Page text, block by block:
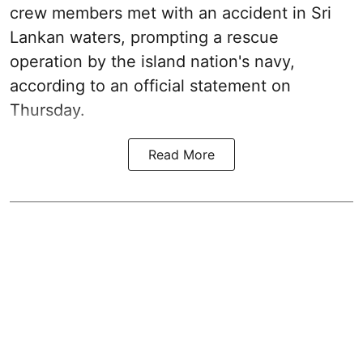
crew members met with an accident in Sri
Lankan waters, prompting a rescue
operation by the island nation's navy,
according to an official statement on
Thursday.
Read More